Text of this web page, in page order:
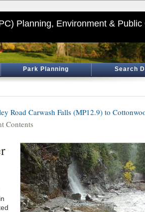
Planning, Environment & Public
Park Planning Search
Road Carwash Falls (MP12.9) to
Contents